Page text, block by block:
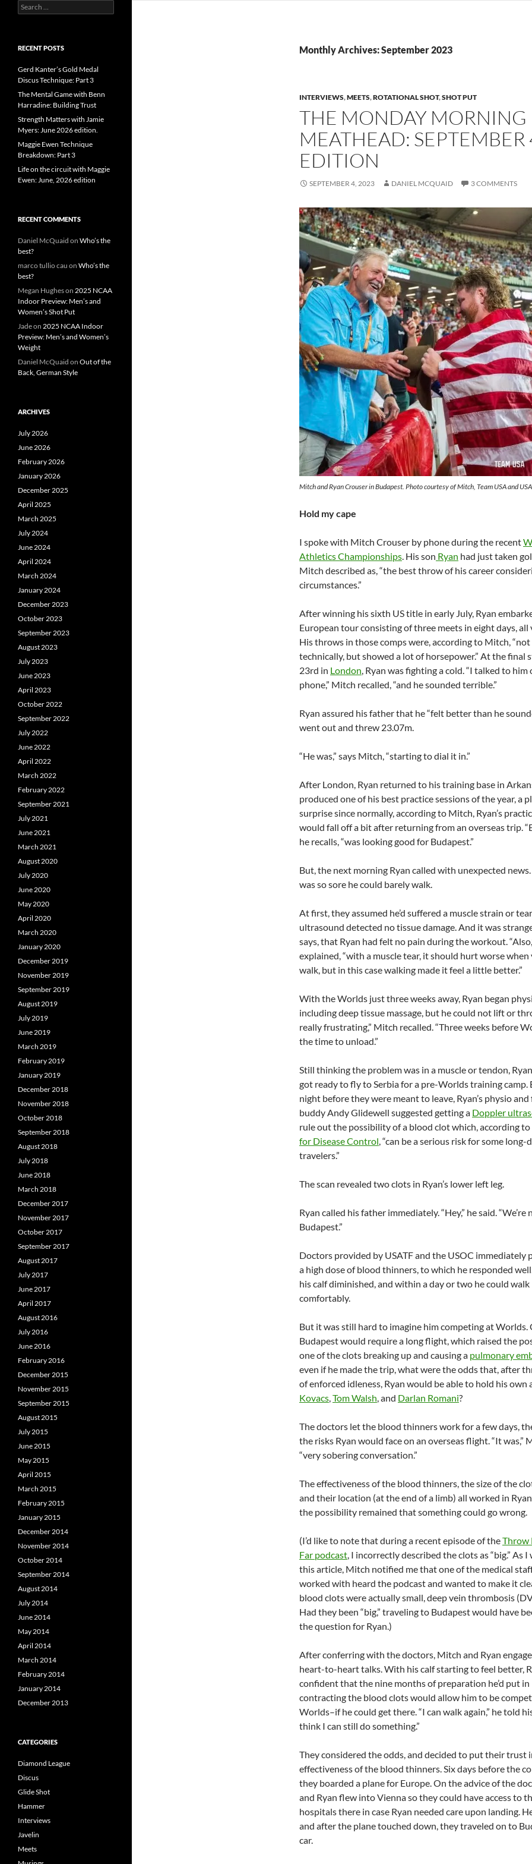
Monthly Archives: September 2023
INTERVIEWS,MEETS,ROTATIONAL SHOT,SHOT PUT
THE MONDAY MORNING
MEATHEAD: SEPTEMBER
EDITION
SEPTEMBER 4, 2023 DANIEL MCQUAID 3 COMMENTS
Mitch and Ryan Crouser in Budapest. Photo courtesy of Mitch, Team USA and
Hold my cape
I spoke with Mitch Crouser by phone during the recent
Athletics Championships. His son Ryan had just taken
Mitch described as, “the best throw of his career
circumstances.”
After winning his sixth US title in early July, Ryan
European tour consisting of three meets in eight days, all
His throws in those comps were, according to Mitch,
technically, but showed a lot of horsepower.” At the final
23rd in London, Ryan was fighting a cold. “I talked to him
phone,” Mitch recalled, “and he sounded terrible.”
Ryan assured his father that he “felt better than he
went out and threw 23.07m.
“He was,” says Mitch, “starting to dial it in.”
After London, Ryan returned to his training base in
produced one of his best practice sessions of the year, a
surprise since normally, according to Mitch, Ryan’s
would fall off a bit after returning from an overseas trip.
he recalls, “was looking good for Budapest.”
But, the next morning Ryan called with unexpected
was so sore he could barely walk.
At first, they assumed he’d suffered a muscle strain or
ultrasound detected no tissue damage. And it was
says, that Ryan had felt no pain during the workout.
explained, “with a muscle tear, it should hurt worse
walk, but in this case walking made it feel a little better.”
With the Worlds just three weeks away, Ryan began
including deep tissue massage, but he could not lift or
really frustrating,” Mitch recalled. “Three weeks before
the time to unload.”
Still thinking the problem was in a muscle or tendon,
got ready to fly to Serbia for a pre-Worlds training camp.
night before they were meant to leave, Ryan’s physio
buddy Andy Glidewell suggested getting a Doppler
rule out the possibility of a blood clot which, according
for Disease Control, “can be a serious risk for some long-
travelers.”
The scan revealed two clots in Ryan’s lower left leg.
Ryan called his father immediately. “Hey,” he said.
Budapest.”
Doctors provided by USATF and the USOC immediately
a high dose of blood thinners, to which he responded
his calf diminished, and within a day or two he could walk
comfortably.
But it was still hard to imagine him competing at Worlds.
Budapest would require a long flight, which raised the
one of the clots breaking up and causing a pulmonary
even if he made the trip, what were the odds that, after
of enforced idleness, Ryan would be able to hold his own
Kovacs,Tom Walsh, and Darlan Romani?
The doctors let the blood thinners work for a few days,
the risks Ryan would face on an overseas flight. “It was,”
“very sobering conversation.”
The effectiveness of the blood thinners, the size of the
and their location (at the end of a limb) all worked in
the possibility remained that something could go wrong.
(I’d like to note that during a recent episode of theThrow
Far podcast, I incorrectly described the clots as “big.” As
this article, Mitch notified me that one of the medical
worked with heard the podcast and wanted to make it
blood clots were actually small, deep vein thrombosis
Had they been “big,” traveling to Budapest would have
the question for Ryan.)
After conferring with the doctors, Mitch and Ryan
heart-to-heart talks. With his calf starting to feel better,
confident that the nine months of preparation he’d put in
contracting the blood clots would allow him to be
Worlds–if he could get there. “I can walk again,” he told
think I can still do something.”
They considered the odds, and decided to put their trust
effectiveness of the blood thinners. Six days before the
they boarded a plane for Europe. On the advice of the
and Ryan flew into Vienna so they could have access to
hospitals there in case Ryan needed care upon landing.
and after the plane touched down, they traveled on to
car.
Search
for:
RECENT POSTS
Gerd Kanter’s Gold Medal
Discus Technique: Part 3
The Mental Game with Benn
Harradine: Building Trust
Strength Matters with Jamie
Myers: June 2026 edition.
Maggie Ewen Technique
Breakdown: Part 3
Life on the circuit with Maggie
Ewen: June, 2026 edition
RECENT COMMENTS
Daniel McQuaid on Who’s the
best?
marco tullio cau on Who’s the
best?
Megan Hugheson 2025 NCAA
Indoor Preview: Men’s and
Women’s Shot Put
Jadeon 2025 NCAA Indoor
Preview: Men’s and Women’s
Weight
Daniel McQuaid on Out of the
Back, German Style
ARCHIVES
July 2026
June 2026
February 2026
January 2026
December 2025
April 2025
March 2025
July 2024
June 2024
April 2024
March 2024
January 2024
December 2023
October 2023
September 2023
August 2023
July 2023
June 2023
April 2023
October 2022
September 2022
July 2022
June 2022
April 2022
March 2022
February 2022
September 2021
July 2021
June 2021
March 2021
August 2020
July 2020
June 2020
May 2020
April 2020
March 2020
January 2020
December 2019
November 2019
September 2019
August 2019
July 2019
June 2019
March 2019
February 2019
January 2019
December 2018
November 2018
October 2018
September 2018
August 2018
July 2018
June 2018
March 2018
December 2017
November 2017
October 2017
September 2017
August 2017
July 2017
June 2017
April 2017
August 2016
July 2016
June 2016
February 2016
December 2015
November 2015
September 2015
August 2015
July 2015
June 2015
May 2015
April 2015
March 2015
February 2015
January 2015
December 2014
November 2014
October 2014
September 2014
August 2014
July 2014
June 2014
May 2014
April 2014
March 2014
February 2014
January 2014
December 2013
CATEGORIES
Diamond League
Discus
Glide Shot
Hammer
Interviews
Javelin
Meets